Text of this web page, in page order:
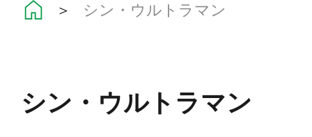
＞ シン・ウルトラマン
シン・ウルトラマン